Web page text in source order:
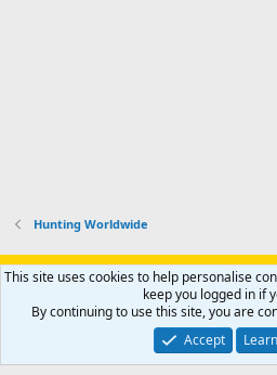
Hunting Worldwide
Support AfricaHunting.com Advertise
Privacy policy Help Home
Community platform by XenForo® © 2010-
Copyright © 2007-2025 AfricaHunting.com. All
This site uses cookies to help personalise
keep you logged in if
By continuing to use this site, you are
Accept